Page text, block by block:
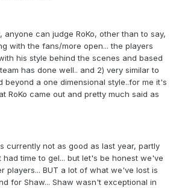
anyone can judge RoKo, other than to say,
with the fans/more open... the players
his style behind the scenes and based
has done well.. and 2) very similar to
beyond a one dimensional style..for me it's
RoKo came out and pretty much said as
currently not as good as last year, partly
time to gel... but let's be honest we've
players... BUT a lot of what we've lost is
for Shaw... Shaw wasn't exceptional in